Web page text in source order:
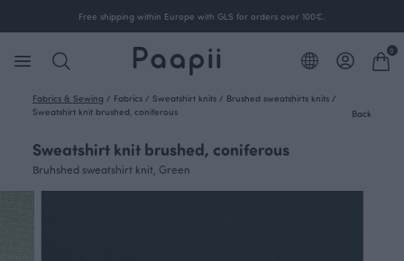
Free shipping within Europe with GLS for orders over 100€.
0
Fabrics & Sewing / Fabrics / Sweatshirt knits / Brushed sweatshirts knits /
Sweatshirt knit brushed, coniferous
Back
Sweatshirt knit brushed, coniferous
Bruhshed sweatshirt knit, Green